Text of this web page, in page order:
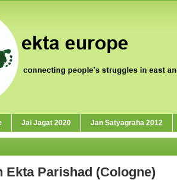
Jai Jagat 2020 Jan Satyagraha 2012
Ekta Parishad (Cologne)